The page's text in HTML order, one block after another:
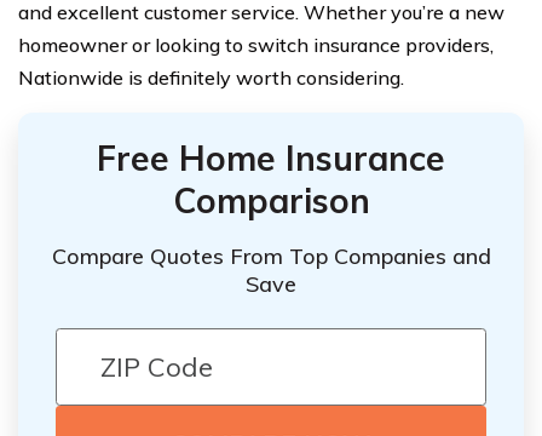
and excellent customer service. Whether you’re a new
homeowner or looking to switch insurance providers,
Nationwide is definitely worth considering.
Free Home Insurance
Comparison
Compare Quotes From Top Companies and
Save